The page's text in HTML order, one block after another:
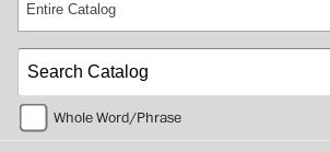
Entire Catalog
Whole Word/Phrase